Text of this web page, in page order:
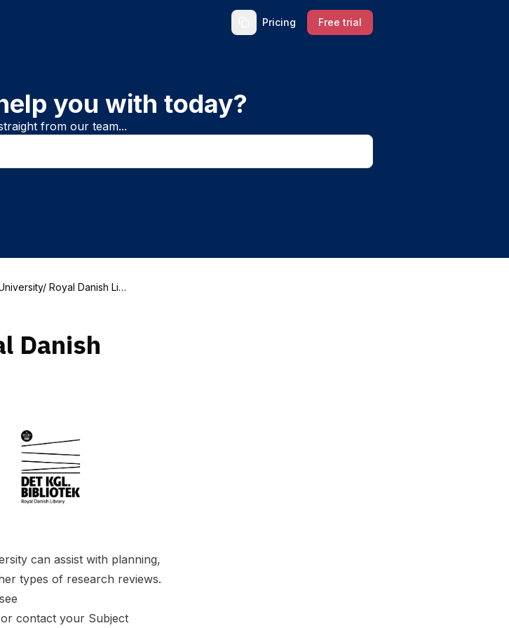
Pricing Free trial
you with today?
from our team...
Royal Danish Libr
Danish
can assist with planning,
types of research reviews.
contact your Subject